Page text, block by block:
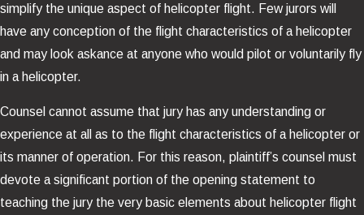
simplify the unique aspect of helicopter flight. Few jurors will
have any conception of the flight characteristics of a helicopter
and may look askance at anyone who would pilot or voluntarily fly
in a helicopter.
Counsel cannot assume that jury has any understanding or
experience at all as to the flight characteristics of a helicopter or
its manner of operation. For this reason, plaintiff’s counsel must
devote a significant portion of the opening statement to
teaching the jury the very basic elements about helicopter flight